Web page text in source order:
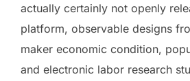
actually certainly not openly
platform, observable designs
maker economic condition,
and electronic labor research